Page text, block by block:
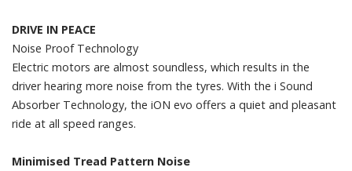
DRIVE IN PEACE
Noise Proof Technology
Electric motors are almost soundless, which results in the
driver hearing more noise from the tyres. With the i Sound
Absorber Technology, the iON evo offers a quiet and pleasant
ride at all speed ranges.
Minimised Tread Pattern Noise